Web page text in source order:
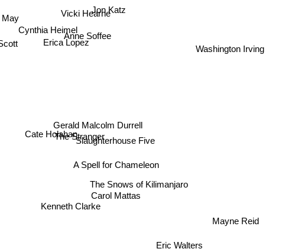
Washington Irving
Jon Katz
Anne Soffee
Slaughterhouse Five
Vicki Hearne
Erica Lopez
A Spell for Chameleon
Mayne Reid
Cynthia Heimel
The Stranger
Gerald Malcolm Durrell
The Snows of Kilimanjaro
Carol Mattas
Cate Holahan
Eric Walters
Kenneth Clarke